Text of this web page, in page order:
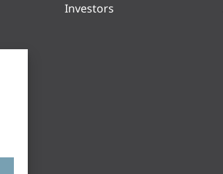
Investors